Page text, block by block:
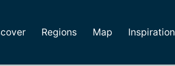
Regions Map Inspiration